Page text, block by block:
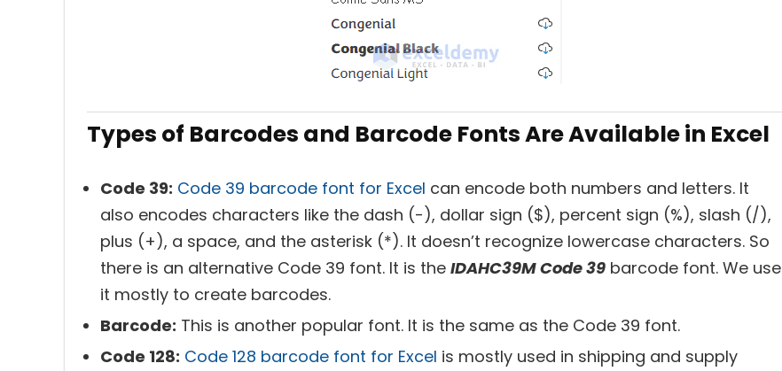
Types of Barcodes and Barcode Fonts Are Available in Excel
Code 39: Code 39 barcode font for Excel can encode both numbers and letters. It
also encodes characters like the dash (-), dollar sign ($), percent sign (%), slash (/),
plus (+), a space, and the asterisk (*). It doesn’t recognize lowercase characters. So
there is an alternative Code 39 font. It is the IDAHC39M Code 39 barcode font. We use
it mostly to create barcodes.
Barcode: This is another popular font. It is the same as the Code 39 font.
Code 128: Code 128 barcode font for Excel is mostly used in shipping and supply